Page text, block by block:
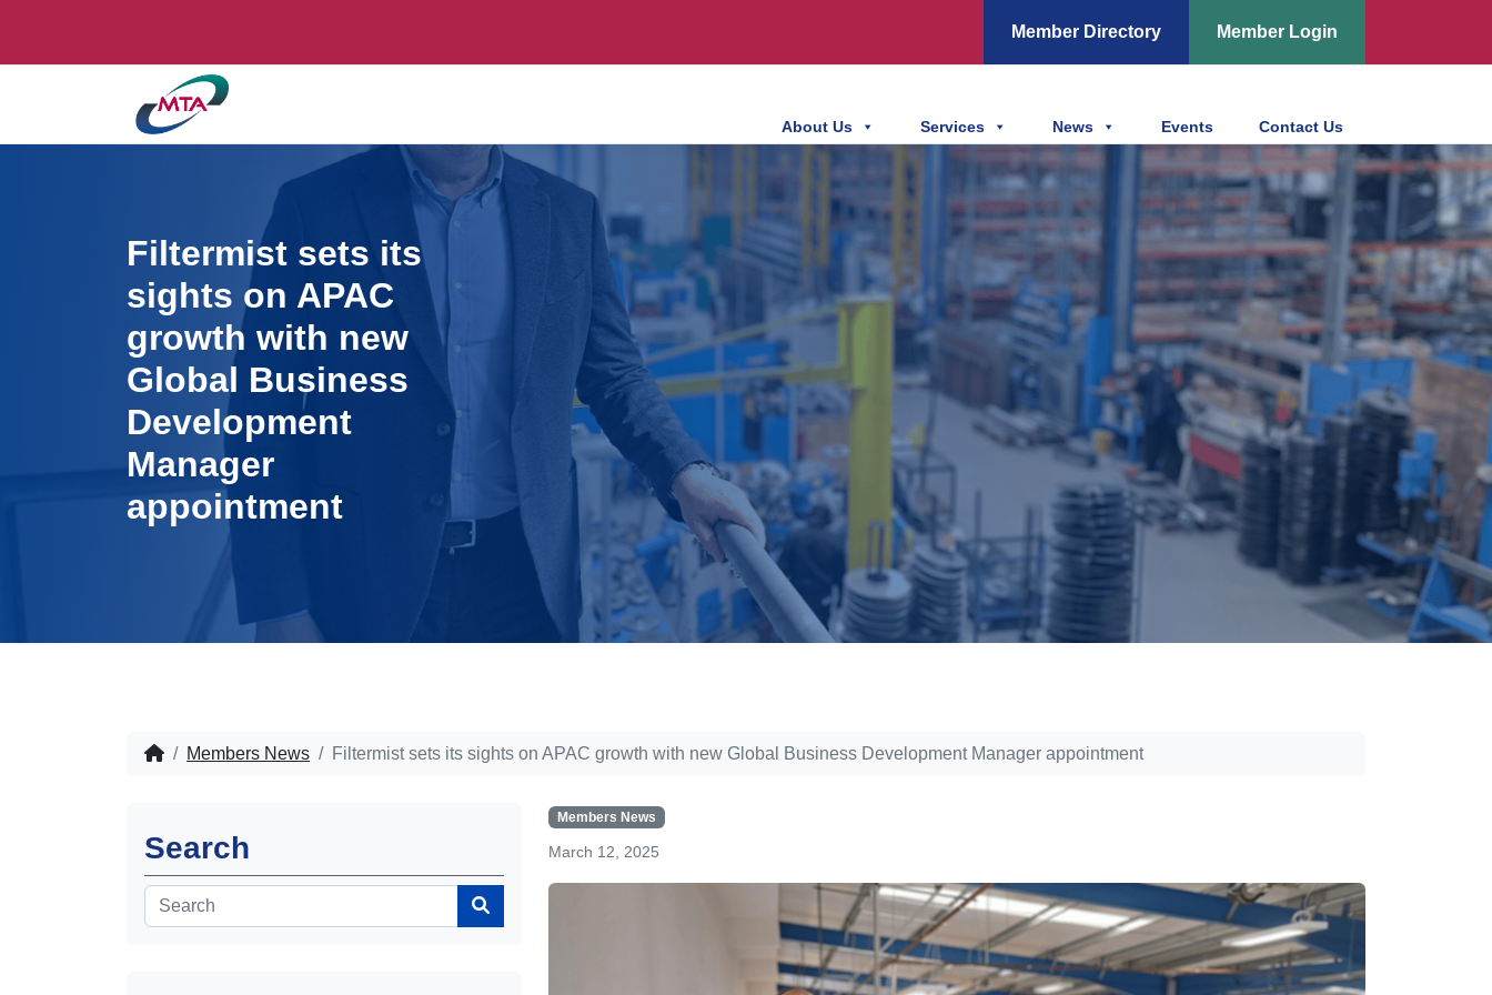
Member Directory Member Login
About Us Services News Events Contact Us
Filtermist sets its
sights on APAC
growth with new
Global Business
Development
Manager
appointment
Members News Filtermist sets its sights on APAC growth with new Global Business Development Manager appointment
Search
Members News
March 12, 2025